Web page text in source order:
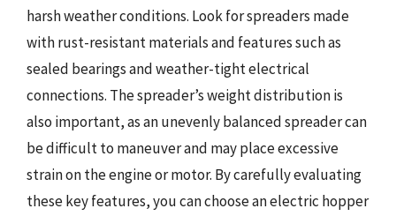
harsh weather conditions. Look for spreaders made
with rust-resistant materials and features such as
sealed bearings and weather-tight electrical
connections. The spreader’s weight distribution is
also important, as an unevenly balanced spreader can
be difficult to maneuver and may place excessive
strain on the engine or motor. By carefully evaluating
these key features, you can choose an electric hopper